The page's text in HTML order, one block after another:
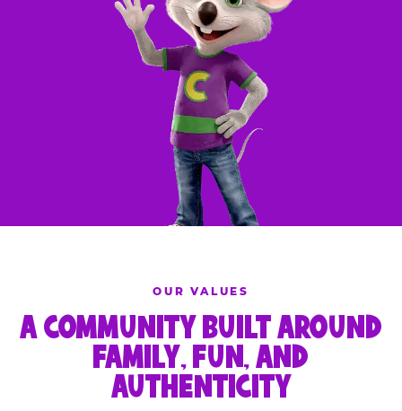
OUR VALUES
A COMMUNITY BUILT AROUND
FAMILY, FUN, AND
AUTHENTICITY